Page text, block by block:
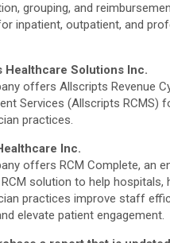
grouping, and
inpatient, outpatient, and
Healthcare Solutions Inc.
offers Allscripts Revenue
Services (Allscripts RCMS)
practices.
Inc.
offers RCM Complete, an
solution to help hospitals,
practices improve staff
elevate patient engagement.